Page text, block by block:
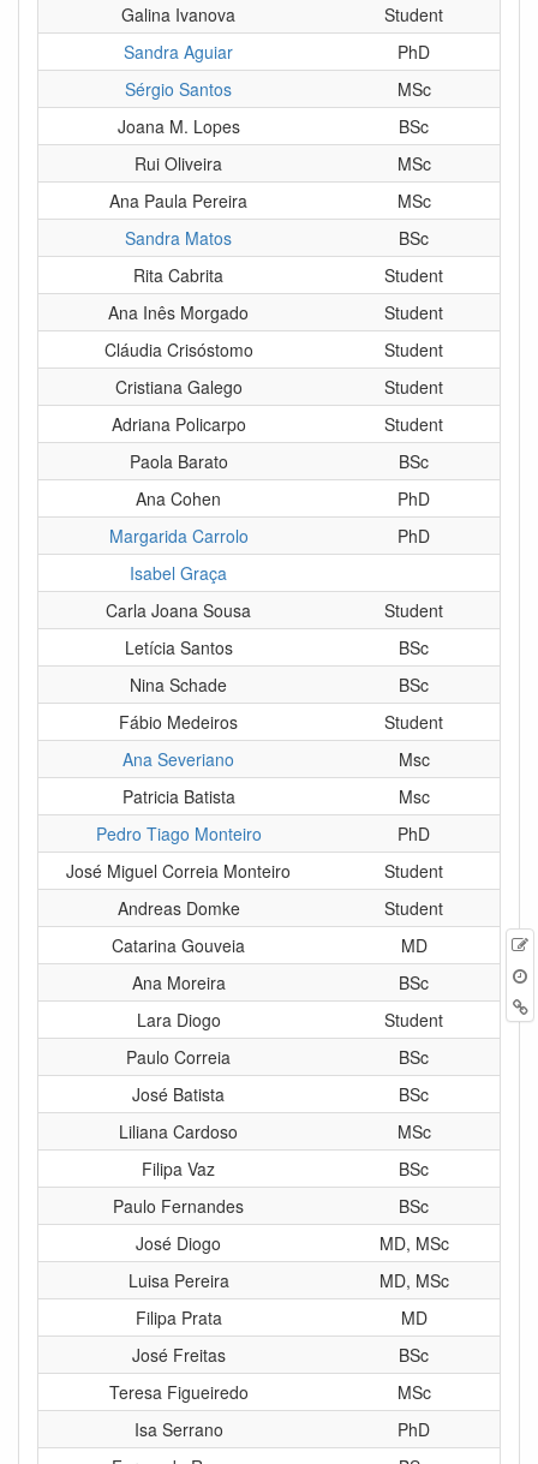
Galina Ivanova
Student
Sandra Aguiar
PhD
Sérgio Santos
MSc
Joana M. Lopes
BSc
Rui Oliveira
MSc
Ana Paula Pereira
MSc
Sandra Matos
BSc
Rita Cabrita
Student
Ana Inês Morgado
Student
Cláudia Crisóstomo
Student
Cristiana Galego
Student
Adriana Policarpo
Student
Paola Barato
BSc
Ana Cohen
PhD
Margarida Carrolo
PhD
Isabel Graça
Carla Joana Sousa
Student
Letícia Santos
BSc
Nina Schade
BSc
Fábio Medeiros
Student
Ana Severiano
Msc
Patricia Batista
Msc
Pedro Tiago Monteiro
PhD
José Miguel Correia Monteiro
Student
Andreas Domke
Student
Catarina Gouveia
MD
Ana Moreira
BSc
Lara Diogo
Student
Paulo Correia
BSc
José Batista
BSc
Liliana Cardoso
MSc
Filipa Vaz
BSc
Paulo Fernandes
BSc
José Diogo
MD, MSc
Luisa Pereira
MD, MSc
Filipa Prata
MD
José Freitas
BSc
Teresa Figueiredo
MSc
Isa Serrano
PhD